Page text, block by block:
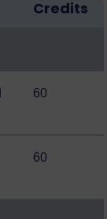
Credits
60
60